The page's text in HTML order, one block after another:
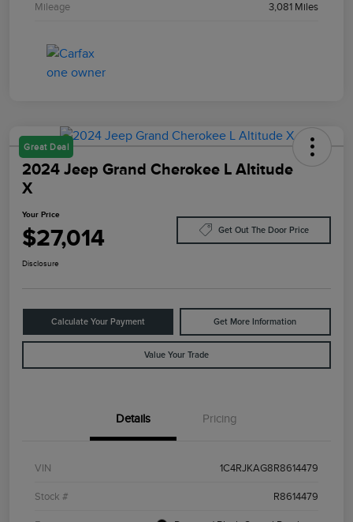
Mileage 3,081 Miles
Great Deal
2024 Jeep Grand Cherokee L Altitude
X
Your Price
$27,014 Get Out The Door Price
Disclosure
Calculate Your Payment Get More Information
Value Your Trade
Details Pricing
VIN 1C4RJKAG8R8614479
Stock # R8614479